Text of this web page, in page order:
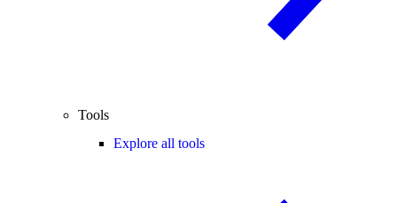
Tools
Explore all tools